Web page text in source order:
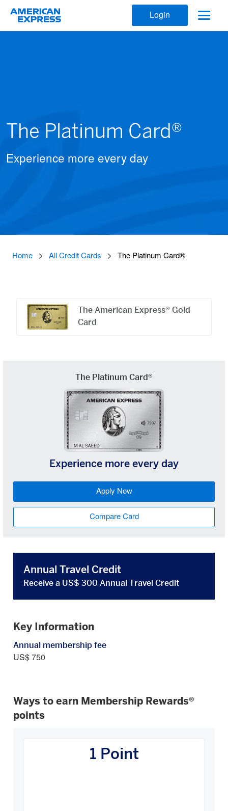
Login
The Platinum Card®
Experience more every day
Home All Credit Cards The Platinum Card®
Carousel
The American Express® Gold
Card
The Platinum Card®
Experience more every day
Apply Now
Compare Card
Annual Travel Credit
Receive a US$ 300 Annual Travel Credit
Key Information
Annual membership fee
US$ 750
Ways to earn Membership Rewards®
points
1 Point